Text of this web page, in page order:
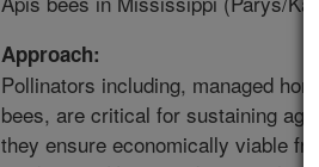
Approach:
Pollinators including, managed
bees, are critical for sustaining
they ensure economically viable